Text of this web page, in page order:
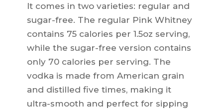
It comes in two varieties: regular and
sugar-free. The regular Pink Whitney
contains 75 calories per 1.5oz serving,
while the sugar-free version contains
only 70 calories per serving. The
vodka is made from American grain
and distilled five times, making it
ultra-smooth and perfect for sipping